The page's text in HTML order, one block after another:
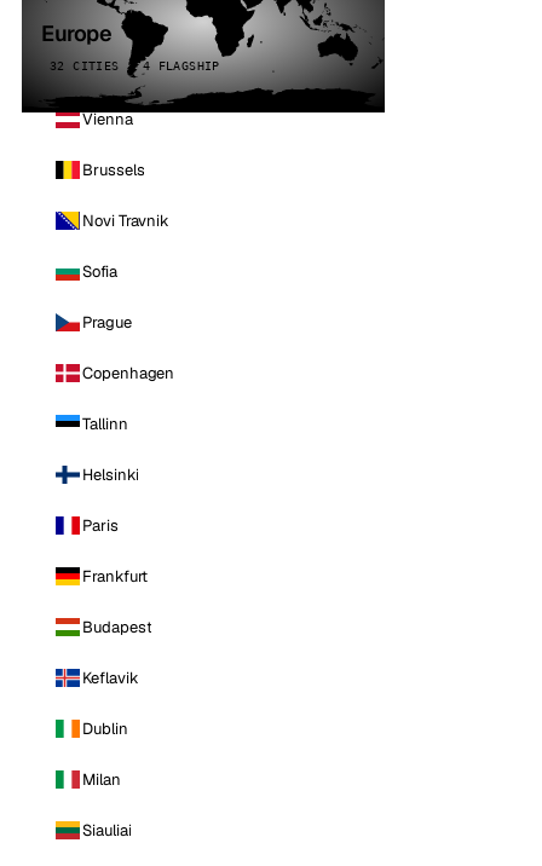
Europe
32 CITIES · 4 FLAGSHIP
Vienna
Brussels
Novi Travnik
Sofia
Prague
Copenhagen
Tallinn
Helsinki
Paris
Frankfurt
Budapest
Keflavik
Dublin
Milan
Siauliai